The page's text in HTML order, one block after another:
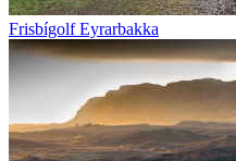
Frisbígolf Eyrarbakka